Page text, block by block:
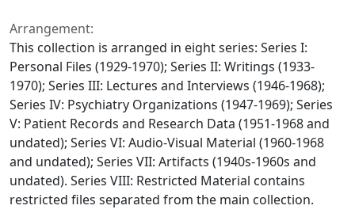
Arrangement:
This collection is arranged in eight series: Series I:
Personal Files (1929-1970); Series II: Writings (1933-
1970); Series III: Lectures and Interviews (1946-1968);
Series IV: Psychiatry Organizations (1947-1969); Series
V: Patient Records and Research Data (1951-1968 and
undated); Series VI: Audio-Visual Material (1960-1968
and undated); Series VII: Artifacts (1940s-1960s and
undated). Series VIII: Restricted Material contains
restricted files separated from the main collection.